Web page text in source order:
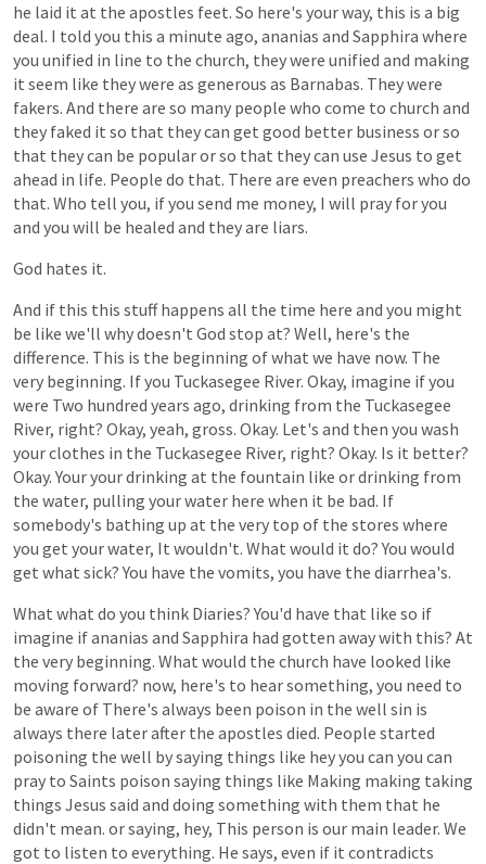
he laid it at the apostles feet. So here's yourway, this is a big
deal. I told you this a minute ago, ananias and Sapphira where
you unified in line to the church, theywere unified and making
it seem like theywere as generous as Barnabas. Theywere
fakers. And there are so many people who come to church and
they faked it so that theycan get good better business orso
that theycan be popularorso that theycan use Jesus to get
ahead in life. People do that. There are even preachers who do
that. Who tell you, ifyou send me money, I will pray foryou
and you will be healed and theyare liars.
God hates it.
And if this this stuff happens all the time here and you might
be like we'll whydoesn't God stop at? Well, here's the
difference. This is the beginning ofwhat we have now. The
very beginning. Ifyou Tuckasegee River. Okay, imagine ifyou
were Two hundred years ago, drinking from the Tuckasegee
River, right? Okay, yeah, gross. Okay. Let's and then you wash
yourclothes in the Tuckasegee River, right? Okay. Is it better?
Okay. Youryourdrinking at the fountain like ordrinking from
the water, pulling yourwater here when it be bad. If
somebody's bathing up at the very top of the stores where
you get yourwater, It wouldn't. What would it do? You would
get what sick? You have the vomits, you have the diarrhea's.
What what do you think Diaries? You'd have that like so if
imagine ifananias and Sapphira had gotten awaywith this? At
the very beginning. What would the church have looked like
moving forward? now, here's to hearsomething, you need to
be aware of There's always been poison in the well sin is
always there laterafter the apostles died. People started
poisoning the well bysaying things like heyyou can you can
pray to Saints poison saying things like Making making taking
things Jesus said and doing something with them that he
didn't mean. orsaying, hey, This person is our main leader. We
got to listen to everything. He says, even if it contradicts